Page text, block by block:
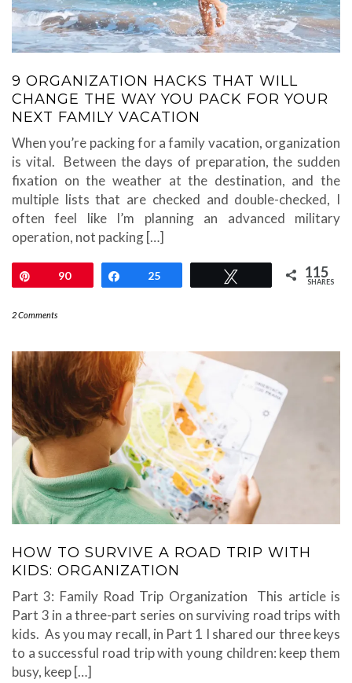
9 ORGANIZATION HACKS THAT WILL
CHANGE THE WAY YOU PACK FOR YOUR
NEXT FAMILY VACATION
When you’re packing for a family vacation, organization
is vital. Between the days of preparation, the sudden
fixation on the weather at the destination, and the
multiple lists that are checked and double-checked, I
often feel like I’m planning an advanced military
operation, not packing […]
90 Share
25 115
SHARES
2 Comments
HOW TO SURVIVE A ROAD TRIP WITH
KIDS: ORGANIZATION
Part 3: Family Road Trip Organization This article is
Part 3 in a three-part series on surviving road trips with
kids. As you may recall, in Part 1 I shared our three keys
to a successful road trip with young children: keep them
busy, keep […]